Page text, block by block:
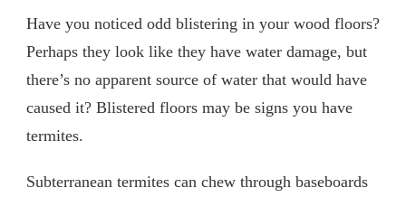
Have you noticed odd blistering in your wood floors?
Perhaps they look like they have water damage, but
there’s no apparent source of water that would have
caused it? Blistered floors may be signs you have
termites.
Subterranean termites can chew through baseboards